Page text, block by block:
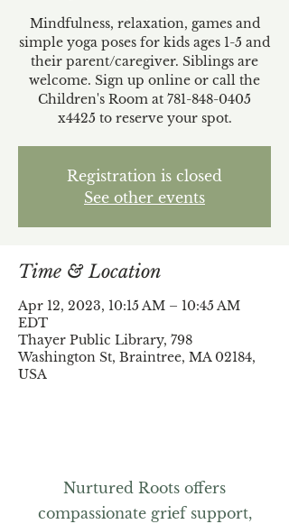
Mindfulness, relaxation, games and
simple yoga poses for kids ages 1-5 and
their parent/caregiver. Siblings are
welcome. Sign up online or call the
Children's Room at 781-848-0405
x4425 to reserve your spot.
Registration is closed
See other events
Time & Location
Apr 12, 2023, 10:15 AM – 10:45 AM
EDT
Thayer Public Library, 798
Washington St, Braintree, MA 02184,
USA
Nurtured Roots offers
compassionate grief support,